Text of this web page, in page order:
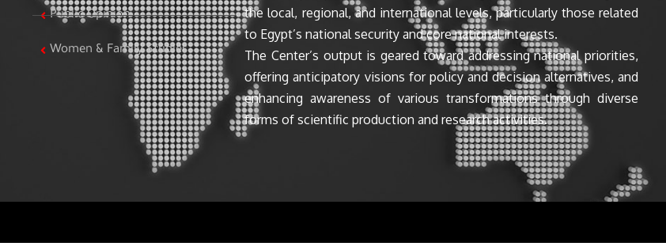
Public Opinion
Women & Family Studies
the local, regional, and international levels, particularly those related
to Egypt’s national security and core national interests.
The Center’s output is geared toward addressing national priorities,
offering anticipatory visions for policy and decision alternatives, and
enhancing awareness of various transformations through diverse
forms of scientific production and research activities.